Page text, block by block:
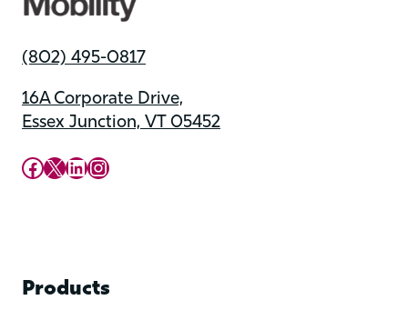
(802) 495-0817
16A Corporate Drive,
Essex Junction, VT 05452
Upward Mobility Facebook Page
Upward Mobility on X (previously twitter)
LinkedIn
Instagram
Products